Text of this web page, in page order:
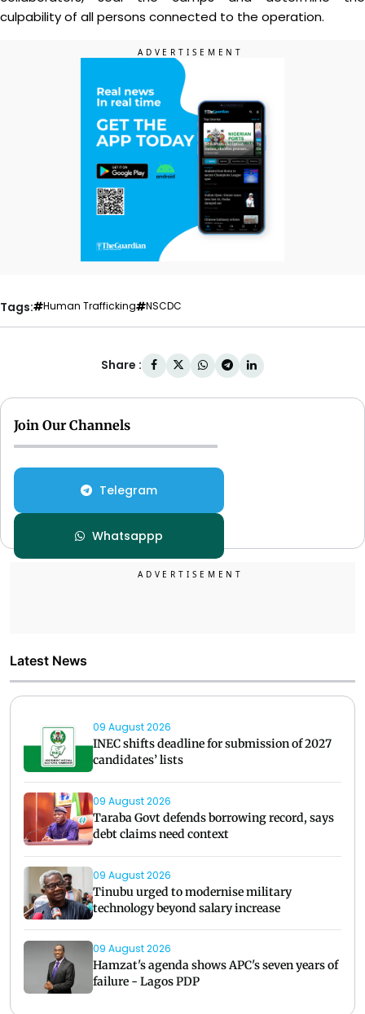
culpability of all persons connected to the operation.
Tags: Human Trafficking NSCDC
Share :
Join Our Channels
Telegram
Whatsappp
Latest News
09 August 2026
INEC shifts deadline for submission of 2027
candidates’ lists
09 August 2026
Taraba Govt defends borrowing record, says
debt claims need context
09 August 2026
Tinubu urged to modernise military
technology beyond salary increase
09 August 2026
Hamzat's agenda shows APC's seven years of
failure - Lagos PDP